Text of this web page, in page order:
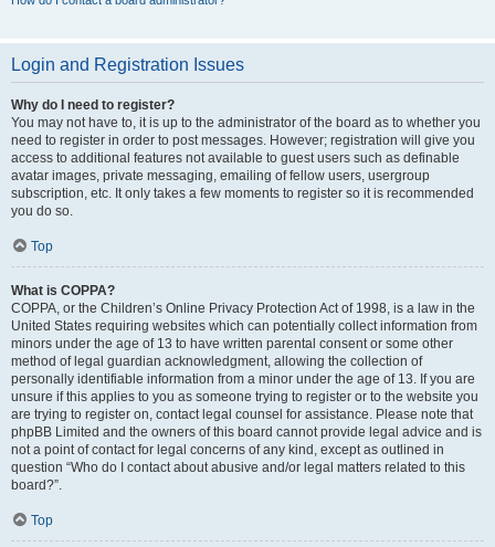
Login and Registration Issues
Why do I need to register?
You may not have to, it is up to the administrator of the board as to whether you
need to register in order to post messages. However; registration will give you
access to additional features not available to guest users such as definable
avatar images, private messaging, emailing of fellow users, usergroup
subscription, etc. It only takes a few moments to register so it is recommended
you do so.
Top
What is COPPA?
COPPA, or the Children’s Online Privacy Protection Act of 1998, is a law in the
United States requiring websites which can potentially collect information from
minors under the age of 13 to have written parental consent or some other
method of legal guardian acknowledgment, allowing the collection of
personally identifiable information from a minor under the age of 13. If you are
unsure if this applies to you as someone trying to register or to the website you
are trying to register on, contact legal counsel for assistance. Please note that
phpBB Limited and the owners of this board cannot provide legal advice and is
not a point of contact for legal concerns of any kind, except as outlined in
question “Who do I contact about abusive and/or legal matters related to this
board?”.
Top